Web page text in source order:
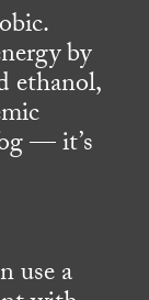
by
ethanol,
— it’s
use a